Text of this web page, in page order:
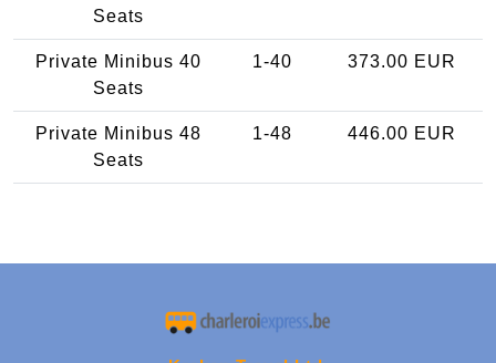
Seats
Private Minibus 40
Seats
1-40 373.00 EUR
Private Minibus 48
Seats
1-48 446.00 EUR